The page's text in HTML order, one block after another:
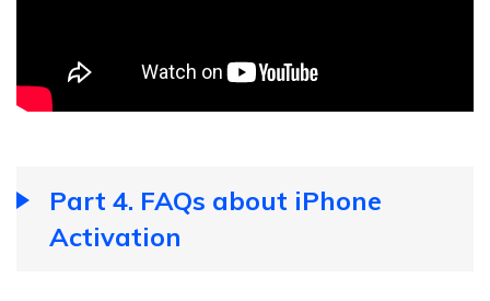
Part 4. FAQs about iPhone
Activation